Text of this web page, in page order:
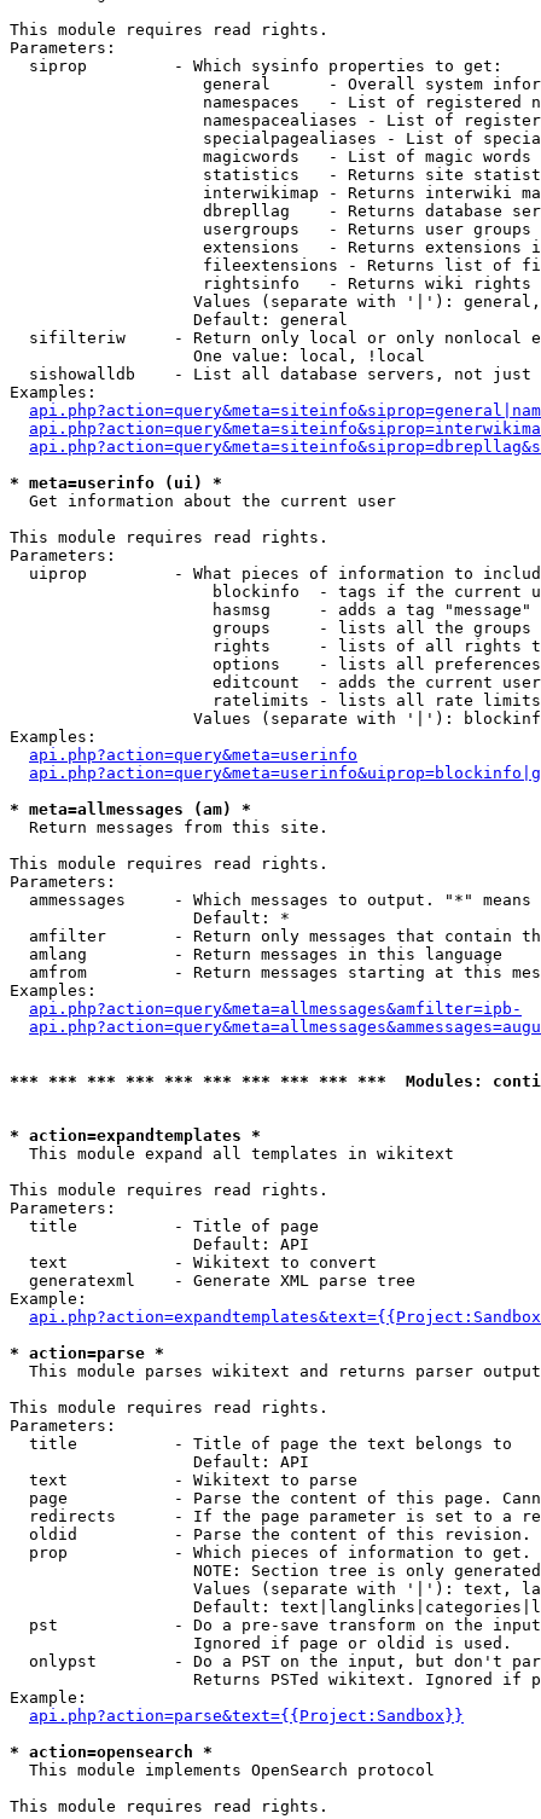
This module requires read rights.
Parameters:
  siprop         - Which sysinfo properties to get:
general      - Overall system
namespaces   - List of registered
namespacealiases - List of
specialpagealiases - List of
magicwords   - List of magic words
statistics   - Returns site
interwikimap - Returns interwiki
dbrepllag    - Returns database
usergroups   - Returns user
extensions   - Returns extensions
fileextensions - Returns list of
rightsinfo   - Returns wiki
Values (separate with '|'):
                   Default: general
sifilteriw     - Return only local or only nonlocal
                   One value: local, !local
sishowalldb    - List all database servers, not just
Examples:
* meta=userinfo (ui) *
Get information about the current user
This module requires read rights.
Parameters:
uiprop         - What pieces of information to
blockinfo  - tags if the current
hasmsg     - adds a tag
groups     - lists all the groups
rights     - lists of all rights
options    - lists all
editcount  - adds the current
ratelimits - lists all rate
Values (separate with '|'):
Examples:
api.php?action=query&meta=userinfo
* meta=allmessages (am) *
Return messages from this site.
This module requires read rights.
Parameters:
ammessages     - Which messages to output. "*" means
                   Default: *
amfilter       - Return only messages that contain
  amlang         - Return messages in this language
amfrom         - Return messages starting at this
Examples:
api.php?action=query&meta=allmessages&amfilter=ipb-
*** *** *** *** *** *** *** *** *** ***  Modules:
* action=expandtemplates *
This module expand all templates in wikitext
This module requires read rights.
Parameters:
  title          - Title of page
                   Default: API
  text           - Wikitext to convert
  generatexml    - Generate XML parse tree
Example:
* action=parse *
This module parses wikitext and returns parser output
This module requires read rights.
Parameters:
  title          - Title of page the text belongs to
                   Default: API
  text           - Wikitext to parse
page           - Parse the content of this page.
redirects      - If the page parameter is set to a
oldid          - Parse the content of this revision.
  prop           - Which pieces of information to get.
NOTE: Section tree is only
Values (separate with '|'): text,
Default:
pst            - Do a pre-save transform on the
                   Ignored if page or oldid is used.
onlypst        - Do a PST on the input, but don't
Returns PSTed wikitext. Ignored if
Example:
api.php?action=parse&text={{Project:Sandbox}}
* action=opensearch *
This module implements OpenSearch protocol
This module requires read rights.